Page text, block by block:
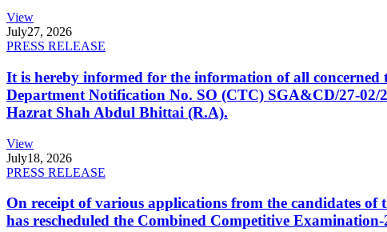
View
July27, 2026
PRESS RELEASE
It is hereby informed for the information of all
Department Notification No. SO (CTC) SGA&CD/27-02/
Hazrat Shah Abdul Bhittai (R.A).
View
July18, 2026
PRESS RELEASE
On receipt of various applications from the candidates
has rescheduled the Combined Competitive